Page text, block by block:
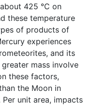
425 °C on
these temperature
of products of
experiences
and its
mass involve
these factors,
the Moon in
unit area, impacts